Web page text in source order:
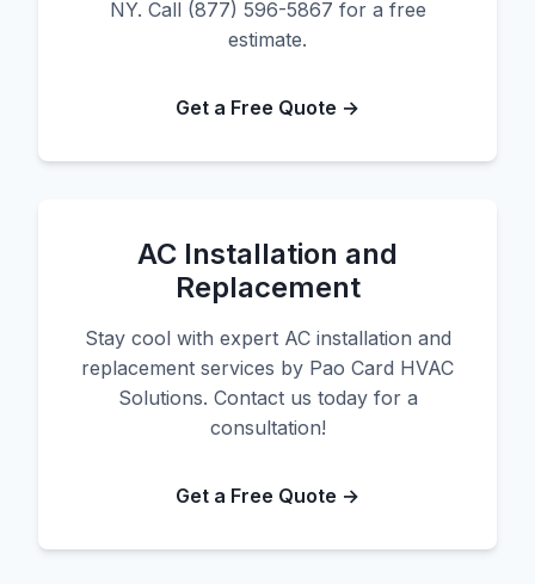
NY. Call (877) 596-5867 for a free
estimate.
Get a Free Quote →
AC Installation and
Replacement
Stay cool with expert AC installation and
replacement services by Pao Card HVAC
Solutions. Contact us today for a
consultation!
Get a Free Quote →